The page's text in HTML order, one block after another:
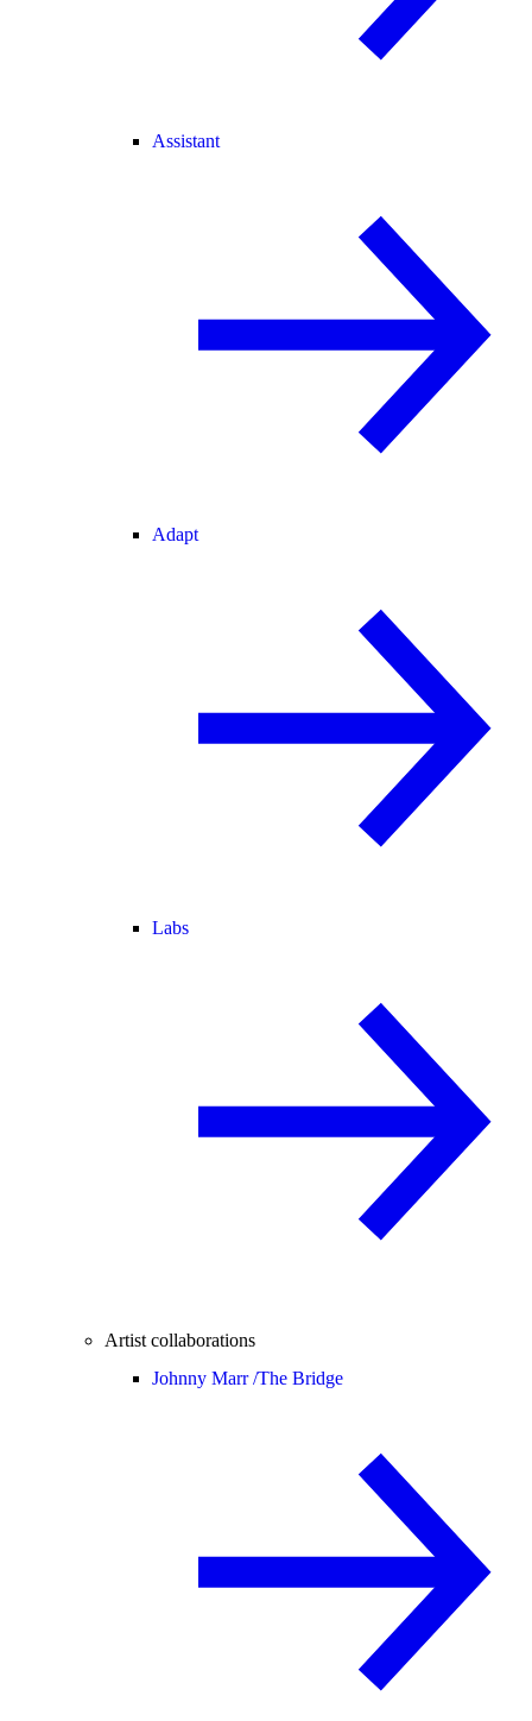
Assistant
Adapt
Labs
Artist collaborations
Johnny Marr /The Bridge